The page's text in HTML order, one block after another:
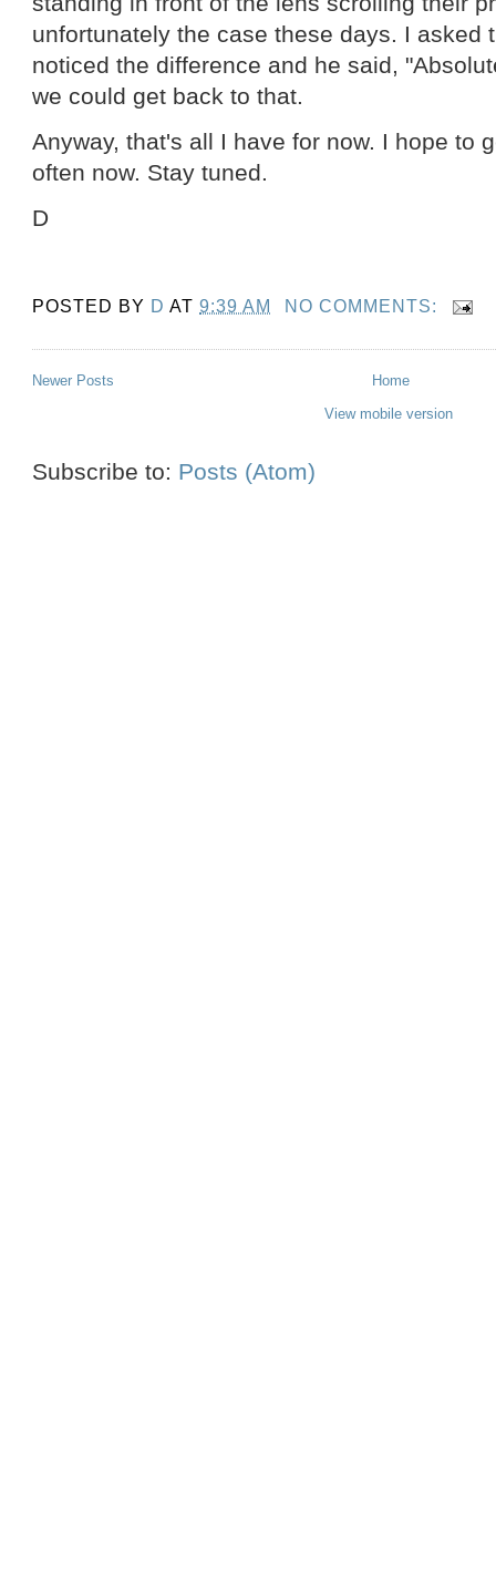
unfortunately the case these days. I asked
noticed the difference and he said,
we could get back to that.
Anyway, that's all I have for now. I hope to
often now. Stay tuned.
D
POSTED BY D AT9:39 AM NO COMMENTS:
Newer Posts
Home
View mobile version
Subscribe to: Posts (Atom)